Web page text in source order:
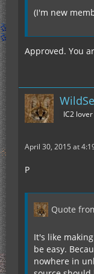
(I'm new
Approved. You
IC2 lover
April 30, 2015 at
P
Quote
It's like
be easy.
nowhere in